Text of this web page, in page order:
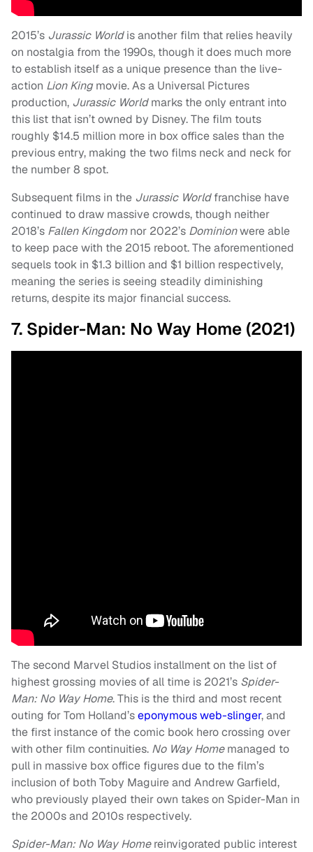
2015’s Jurassic Worldis another film that relies heavily
on nostalgia from the 1990s, though it does much more
to establish itself as a unique presence than the live-
action Lion King movie. As a Universal Pictures
production, Jurassic Worldmarks the only entrant into
this list that isn’t owned by Disney. The film touts
roughly $14.5 million more in box office sales than the
previous entry, making the two films neck and neck for
the number 8 spot.
Subsequent films in the Jurassic Worldfranchise have
continued to draw massive crowds, though neither
2018’s Fallen Kingdomnor 2022’s Dominionwere able
to keep pace with the 2015 reboot. The aforementioned
sequels took in $1.3 billion and $1 billion respectively,
meaning the series is seeing steadily diminishing
returns, despite its major financial success.
7. Spider-Man: No Way Home (2021)
The second Marvel Studios installment on the list of
highest grossing movies of all time is 2021’s Spider-
Man: No Way Home. This is the third and most recent
outing for Tom Holland’seponymous web-slinger, and
the first instance of the comic book hero crossing over
with other film continuities. No Way Homemanaged to
pull in massive box office figures due to the film’s
inclusion of both Toby Maguire and Andrew Garfield,
who previously played their own takes on Spider-Man in
the 2000s and 2010s respectively.
Spider-Man: No Way Homereinvigorated public interest